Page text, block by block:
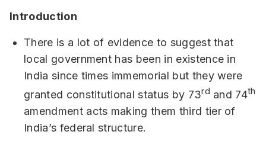
Introduction
There is a lot of evidence to suggest that
local government has been in existence in
India since times immemorial but they were
granted constitutional status by 73rd and 74th
amendment acts making them third tier of
India’s federal structure.